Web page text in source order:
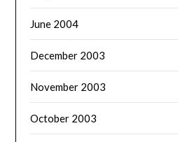
June 2004
December 2003
November 2003
October 2003